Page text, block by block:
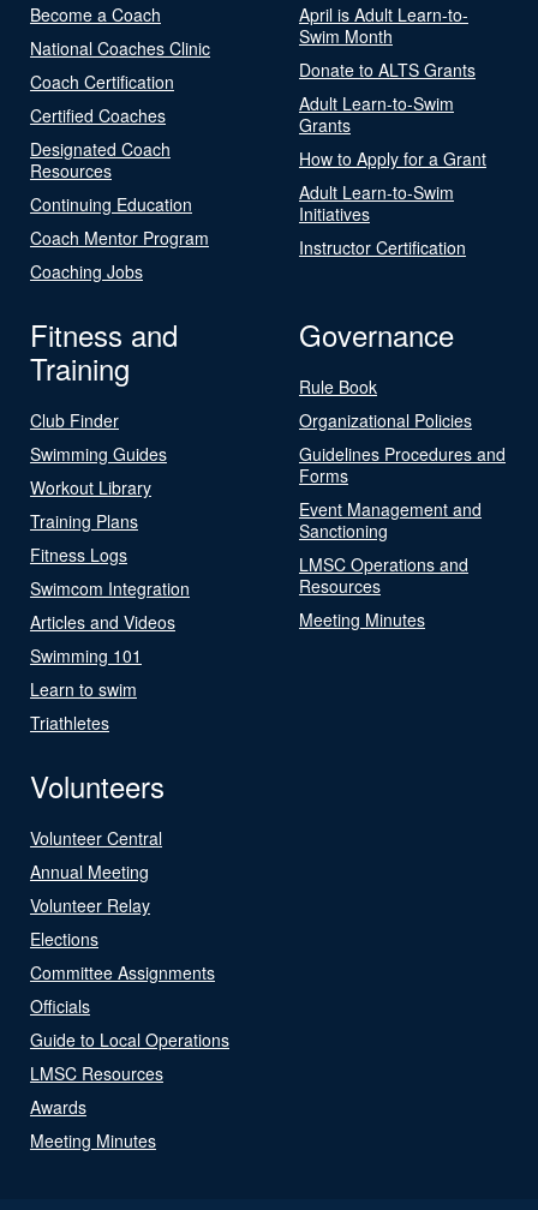
Become a Coach
National Coaches Clinic
Coach Certification
Certified Coaches
Designated Coach
Resources
Continuing Education
Coach Mentor Program
Coaching Jobs
April is Adult Learn-to-
Swim Month
Donate to ALTS Grants
Adult Learn-to-Swim
Grants
How to Apply for a Grant
Adult Learn-to-Swim
Initiatives
Instructor Certification
Fitness and
Training
Club Finder
Swimming Guides
Workout Library
Training Plans
Fitness Logs
Swimcom Integration
Articles and Videos
Swimming 101
Learn to swim
Triathletes
Governance
Rule Book
Organizational Policies
Guidelines Procedures and
Forms
Event Management and
Sanctioning
LMSC Operations and
Resources
Meeting Minutes
Volunteers
Volunteer Central
Annual Meeting
Volunteer Relay
Elections
Committee Assignments
Officials
Guide to Local Operations
LMSC Resources
Awards
Meeting Minutes